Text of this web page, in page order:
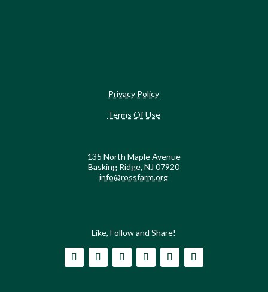
Privacy Policy
Terms Of Use
135 North Maple Avenue
Basking Ridge, NJ 07920
info@rossfarm.org
Like, Follow and Share!